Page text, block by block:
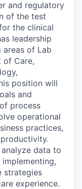
and regulatory
of the test
the clinical
leadership
of Lab
of Care,
position will
and
process
operational
practices,
data to
strategies
experience.